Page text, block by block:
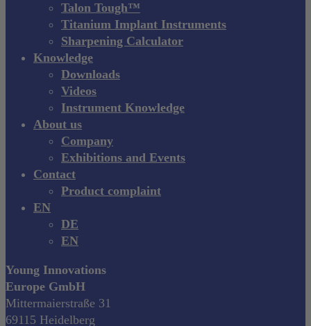
Talon Tough™
Titanium Implant Instruments
Sharpening Calculator
Knowledge
Downloads
Videos
Instrument Knowledge
About us
Company
Exhibitions and Events
Contact
Product complaint
EN
DE
EN
Young Innovations
Europe GmbH
Mittermaierstraße 31
69115 Heidelberg